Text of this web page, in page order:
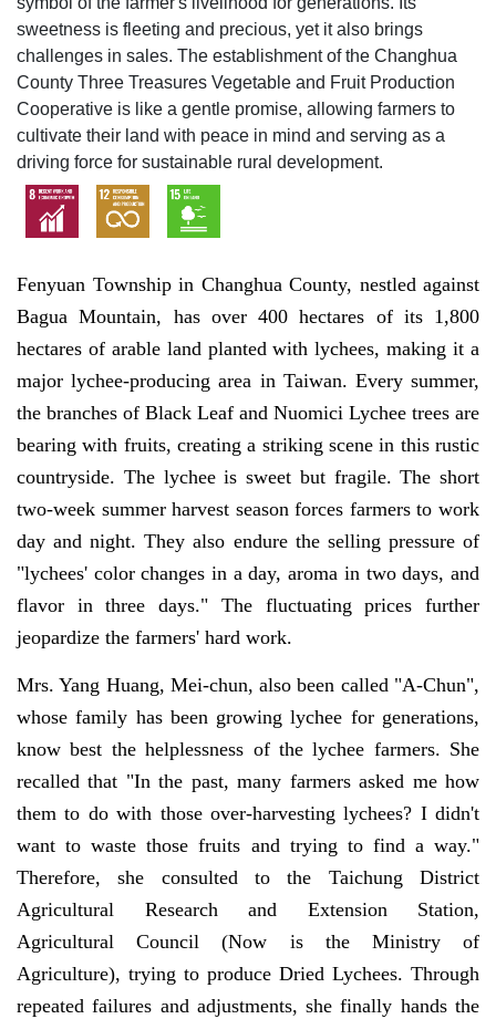
sweetness is fleeting and precious, yet it also brings
challenges in sales. The establishment of the Changhua
County Three Treasures Vegetable and Fruit Production
Cooperative is like a gentle promise, allowing farmers to
cultivate their land with peace in mind and serving as a
driving force for sustainable rural development.
Fenyuan Township in Changhua County, nestled against
Bagua Mountain, has over 400 hectares of its 1,800
hectares of arable land planted with lychees, making it a
major lychee-producing area in Taiwan. Every summer,
the branches of Black Leaf and Nuomici Lychee trees are
bearing with fruits, creating a striking scene in this rustic
countryside. The lychee is sweet but fragile. The short
two-week summer harvest season forces farmers to work
day and night. They also endure the selling pressure of
"lychees' color changes in a day, aroma in two days, and
flavor in three days." The fluctuating prices further
jeopardize the farmers' hard work.
Mrs. Yang Huang, Mei-chun, also been called "A-Chun",
whose family has been growing lychee for generations,
know best the helplessness of the lychee farmers. She
recalled that "In the past, many farmers asked me how
them to do with those over-harvesting lychees? I didn't
want to waste those fruits and trying to find a way."
Therefore, she consulted to the Taichung District
Agricultural Research and Extension Station,
Agricultural Council (Now is the Ministry of
Agriculture), trying to produce Dried Lychees. Through
repeated failures and adjustments, she finally hands the